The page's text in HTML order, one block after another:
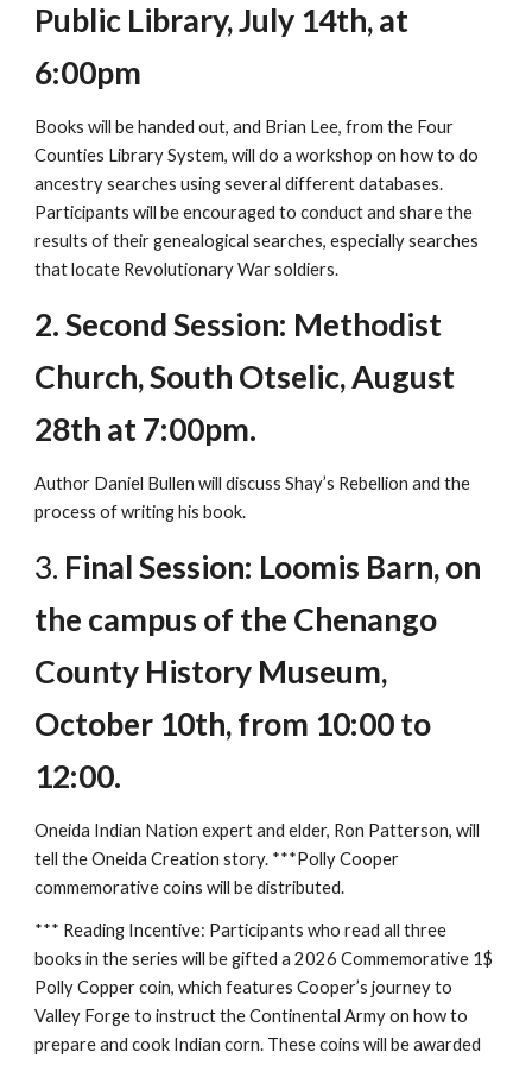
Public Library, July 14th, at
6:00pm
Books will be handed out, and Brian Lee, from the Four
Counties Library System, will do a workshop on how to do
ancestry searches using several different databases.
Participants will be encouraged to conduct and share the
results of their genealogical searches, especially searches
that locate Revolutionary War soldiers.
2. Second Session: Methodist
Church, South Otselic, August
28th at 7:00pm.
Author Daniel Bullen will discuss Shay’s Rebellion and the
process of writing his book.
3. Final Session: Loomis Barn, on
the campus of the Chenango
County History Museum,
October 10th, from 10:00 to
12:00.
Oneida Indian Nation expert and elder, Ron Patterson, will
tell the Oneida Creation story. ***Polly Cooper
commemorative coins will be distributed.
*** Reading Incentive: Participants who read all three
books in the series will be gifted a 2026 Commemorative 1$
Polly Copper coin, which features Cooper’s journey to
Valley Forge to instruct the Continental Army on how to
prepare and cook Indian corn. These coins will be awarded